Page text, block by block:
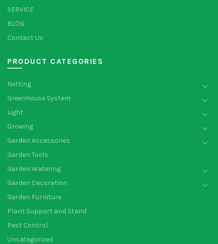
SERVICE
BLOG
Contact Us
PRODUCT CATEGORIES
Netting
Greenhouse System
Light
Growing
Garden Accessories
Garden Tools
Garden Watering
Garden Decoration
Garden Furniture
Plant Support and Stand
Pest Control
Uncategorized